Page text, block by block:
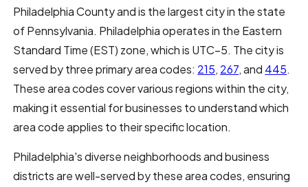
Philadelphia County and is the largest city in the state
of Pennsylvania. Philadelphia operates in the Eastern
Standard Time (EST) zone, which is UTC−5. The city is
served by three primary area codes: 215, 267, and 445.
These area codes cover various regions within the city,
making it essential for businesses to understand which
area code applies to their specific location.
Philadelphia's diverse neighborhoods and business
districts are well-served by these area codes, ensuring